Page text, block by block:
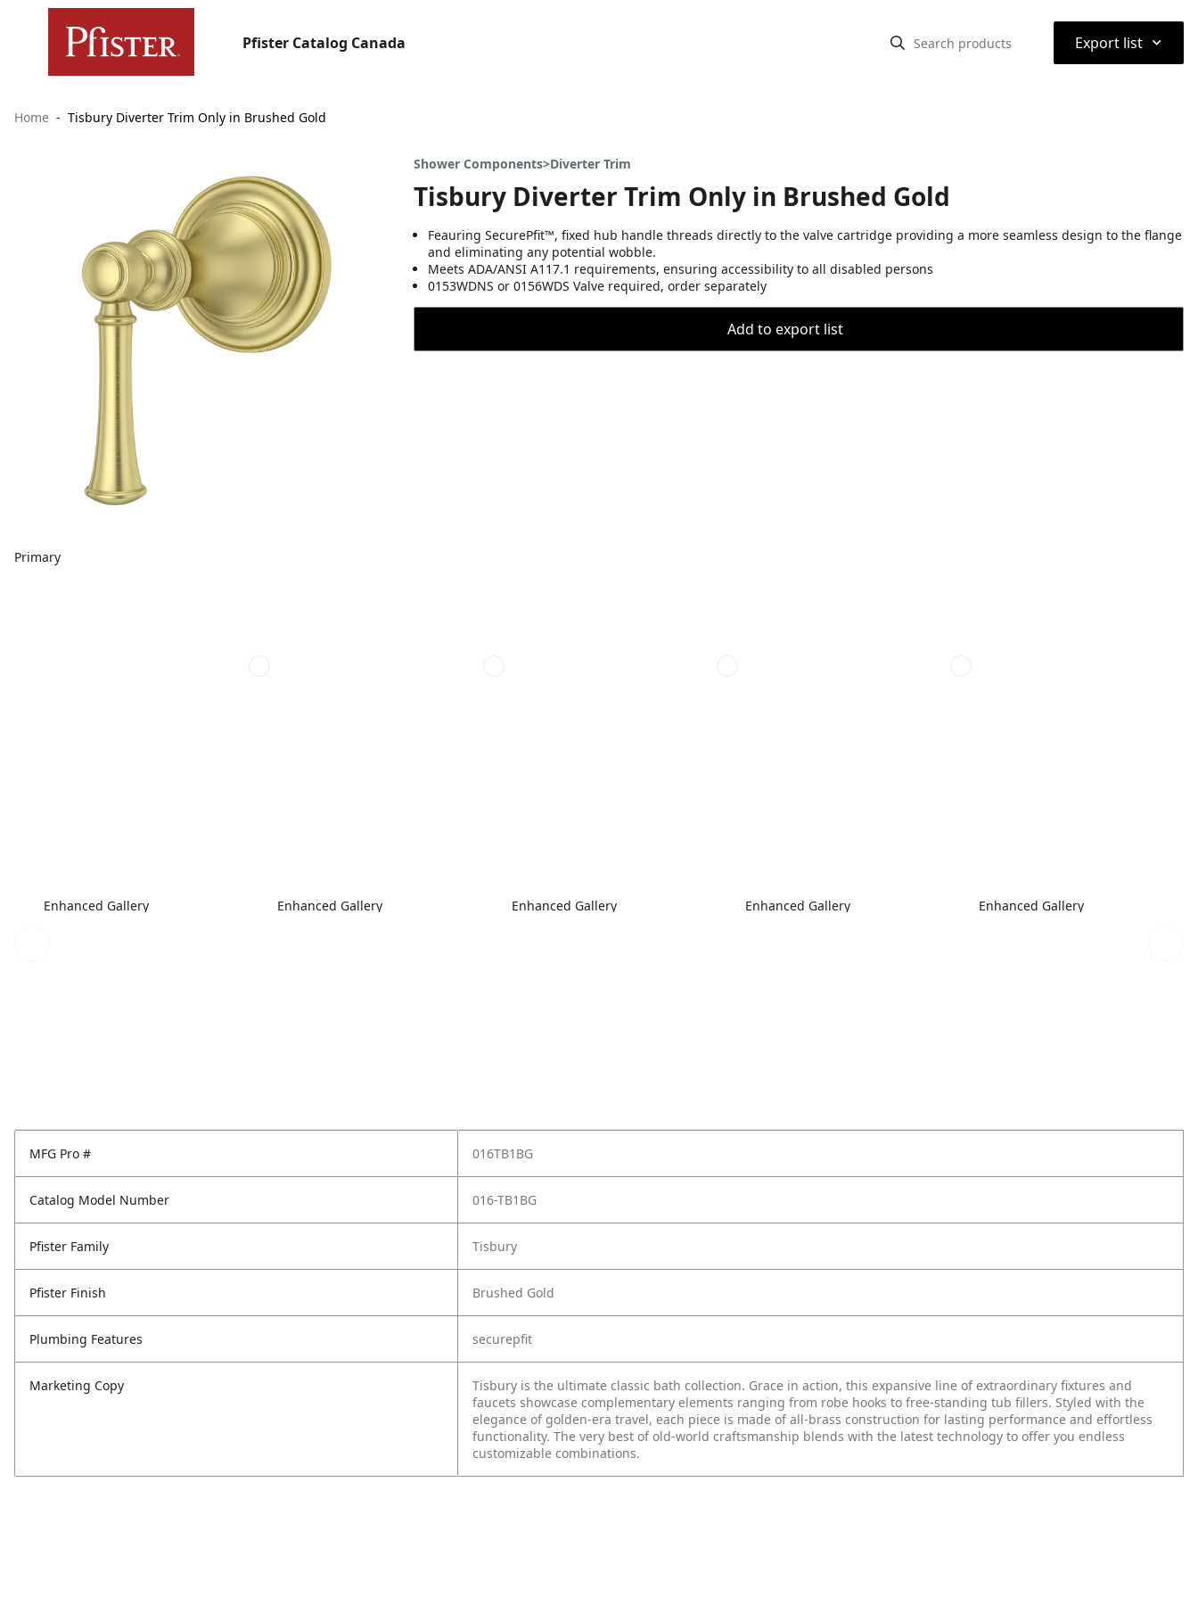
Pfister Catalog Canada Export list ⌃
Home Tisbury Diverter Trim Only in Brushed Gold
Primary
Shower Components>Diverter Trim
Tisbury Diverter Trim Only in Brushed Gold
Feauring SecurePfit™, fixed hub handle threads directly to the valve cartridge providing a more seamless design to the flange
and eliminating any potential wobble.
Meets ADA/ANSI A117.1 requirements, ensuring accessibility to all disabled persons
0153WDNS or 0156WDS Valve required, order separately
Add to export list
Enhanced Gallery Enhanced Gallery Enhanced Gallery Enhanced Gallery Enhanced Gallery
MFG Pro # 016TB1BG
Catalog Model Number 016-TB1BG
Pfister Family Tisbury
Pfister Finish Brushed Gold
Plumbing Features securepfit
Marketing Copy
Tisbury is the ultimate classic bath collection. Grace in action, this expansive line of extraordinary fixtures and
faucets showcase complementary elements ranging from robe hooks to free-standing tub fillers. Styled with the
elegance of golden-era travel, each piece is made of all-brass construction for lasting performance and effortless
functionality. The very best of old-world craftsmanship blends with the latest technology to offer you endless
customizable combinations.